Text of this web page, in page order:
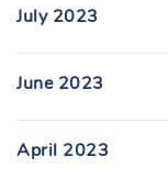
July 2023
June 2023
April 2023